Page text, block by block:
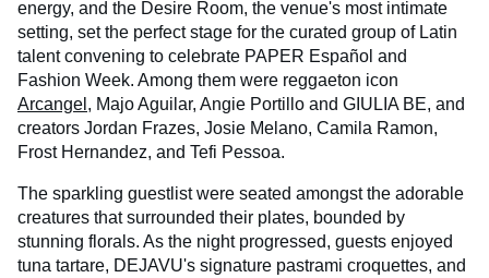
energy, and the Desire Room, the venue's most intimate
setting, set the perfect stage for the curated group of Latin
talent convening to celebrate PAPER Español and
Fashion Week. Among them were reggaeton icon
Arcangel , Majo Aguilar, Angie Portillo and GIULIA BE, and
creators Jordan Frazes, Josie Melano, Camila Ramon,
Frost Hernandez, and Tefi Pessoa.
The sparkling guestlist were seated amongst the adorable
creatures that surrounded their plates, bounded by
stunning florals. As the night progressed, guests enjoyed
tuna tartare, DEJAVU's signature pastrami croquettes, and